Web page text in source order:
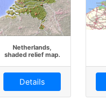
Netherlands,
shaded relief map.
Details